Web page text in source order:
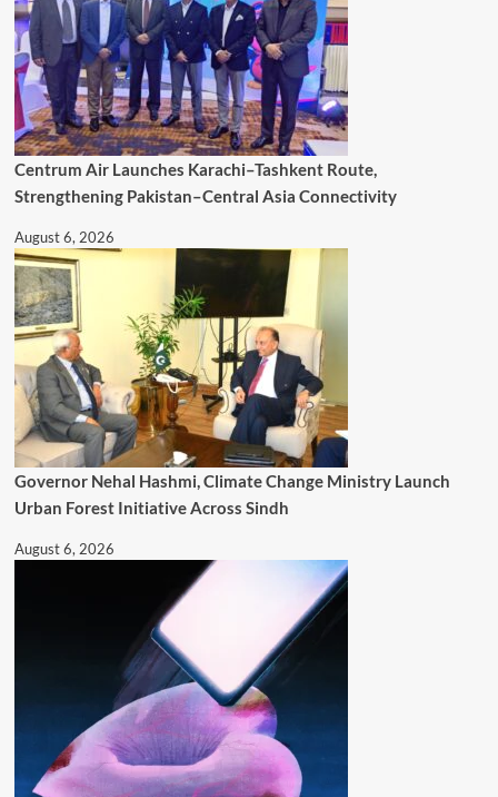
Centrum Air Launches Karachi–Tashkent Route,
Strengthening Pakistan–Central Asia Connectivity
August 6, 2026
Governor Nehal Hashmi, Climate Change Ministry Launch
Urban Forest Initiative Across Sindh
August 6, 2026